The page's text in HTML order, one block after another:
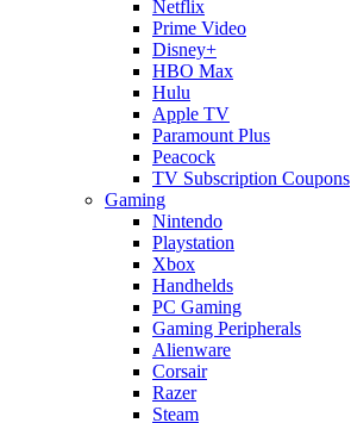
Netflix
Prime Video
Disney+
HBO Max
Hulu
Apple TV
Paramount Plus
Peacock
TV Subscription Coupons
Gaming
Nintendo
Playstation
Xbox
Handhelds
PC Gaming
Gaming Peripherals
Alienware
Corsair
Razer
Steam